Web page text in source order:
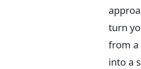
turn
from a
into a